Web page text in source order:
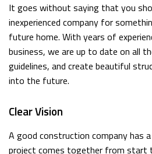
It goes without saying that you
inexperienced company for
future home. With years of
business, we are up to date on all
guidelines, and create beautiful
into the future.
Clear Vision
A good construction company has
project comes together from start